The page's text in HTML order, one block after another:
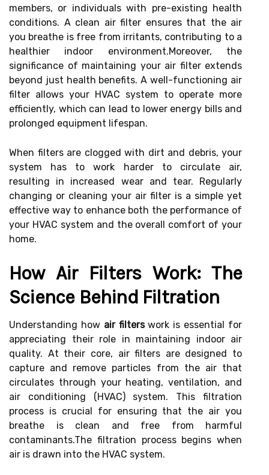
members, or individuals with pre-existing health
conditions. A clean air filter ensures that the air
you breathe is free from irritants, contributing to a
healthier indoor environment.Moreover, the
significance of maintaining your air filter extends
beyond just health benefits. A well-functioning air
filter allows your HVAC system to operate more
efficiently, which can lead to lower energy bills and
prolonged equipment lifespan.
When filters are clogged with dirt and debris, your
system has to work harder to circulate air,
resulting in increased wear and tear. Regularly
changing or cleaning your air filter is a simple yet
effective way to enhance both the performance of
your HVAC system and the overall comfort of your
home.
How Air Filters Work: The
Science Behind Filtration
Understanding how air filterswork is essential for
appreciating their role in maintaining indoor air
quality. At their core, air filters are designed to
capture and remove particles from the air that
circulates through your heating, ventilation, and
air conditioning (HVAC) system. This filtration
process is crucial for ensuring that the air you
breathe is clean and free from harmful
contaminants.The filtration process begins when
air is drawn into the HVAC system.